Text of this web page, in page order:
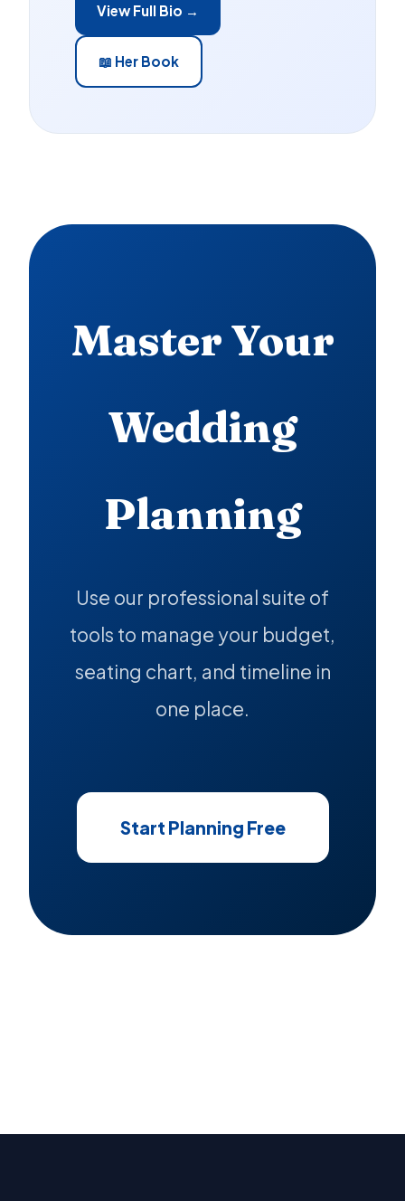
View Full Bio →
📖 Her Book
Master Your
Wedding
Planning
Use our professional suite of
tools to manage your budget,
seating chart, and timeline in
one place.
Start Planning Free